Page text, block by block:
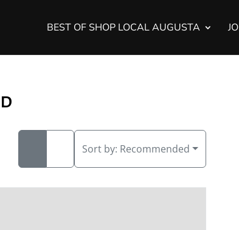
BEST OF SHOP LOCAL AUGUSTA
Sort by: Recommended